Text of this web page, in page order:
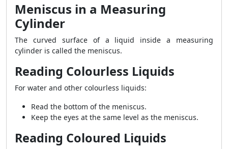
Meniscus in a Measuring
Cylinder
The curved surface of a liquid inside a measuring
cylinder is called the meniscus.
Reading Colourless Liquids
For water and other colourless liquids:
Read the bottom of the meniscus.
Keep the eyes at the same level as the meniscus.
Reading Coloured Liquids